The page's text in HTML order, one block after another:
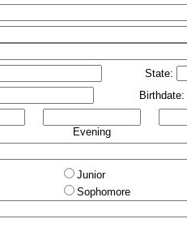
State:
Birthdate:
Evening
Junior
Sophomore